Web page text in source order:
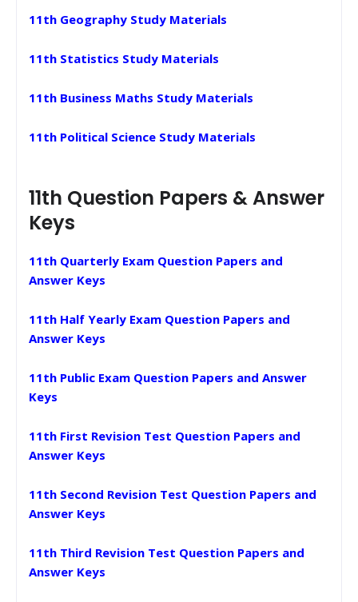
11th Geography Study Materials
11th Statistics Study Materials
11th Business Maths Study Materials
11th Political Science Study Materials
11th Question Papers & Answer
Keys
11th Quarterly Exam Question Papers and
Answer Keys
11th Half Yearly Exam Question Papers and
Answer Keys
11th Public Exam Question Papers and Answer
Keys
11th First Revision Test Question Papers and
Answer Keys
11th Second Revision Test Question Papers and
Answer Keys
11th Third Revision Test Question Papers and
Answer Keys